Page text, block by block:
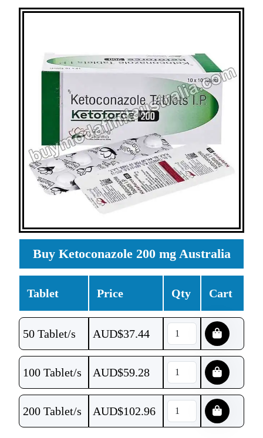
Buy Ketoconazole 200 mg Australia
Tablet Price Qty Cart
50 Tablet/s AUD$37.44
100 Tablet/s AUD$59.28
200 Tablet/s AUD$102.96